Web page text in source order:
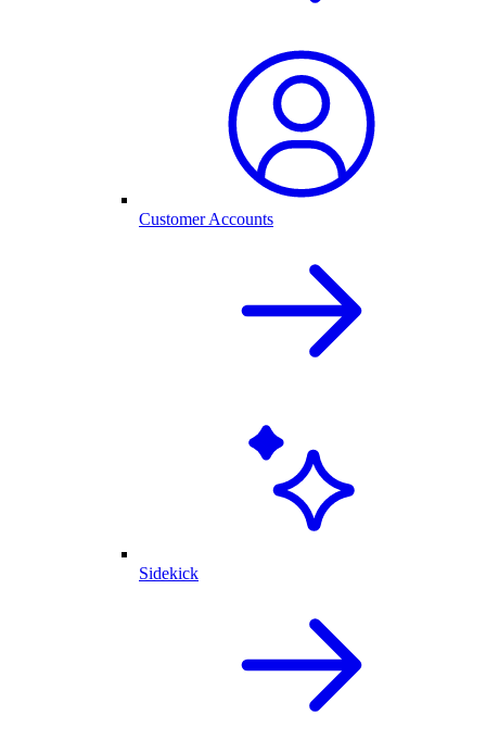
Customer Accounts
Sidekick